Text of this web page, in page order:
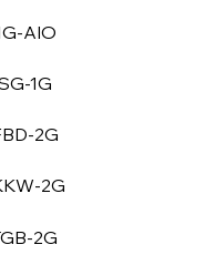
AIO
1G
2G
2G
2G